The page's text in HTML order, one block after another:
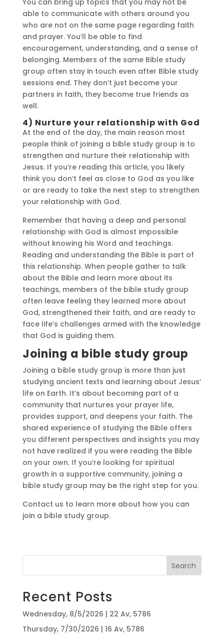
You can bring up topics that you may not be
able to communicate with others around you
who are not on the same page regarding faith
and prayer. You’ll be able to find
encouragement, understanding, and a sense of
belonging. Members of the same Bible study
group often stay in touch even after Bible study
sessions end. They don’t just become your
partners in faith, they become true friends as
well.
4) Nurture your relationship with God
At the end of the day, the main reason most
people think of joining a bible study group is to
strengthen and nurture their relationship with
Jesus. If you’re reading this article, you likely
think you don’t feel as close to God as you like
or are ready to take the next step to strengthen
your relationship with God.
Remember that having a deep and personal
relationship with God is almost impossible
without knowing his Word and teachings.
Reading and understanding the Bible is part of
this relationship. When people gather to talk
about the Bible and learn more about its
teachings, members of the bible study group
often leave feeling they learned more about
God, strengthened their faith, and are ready to
face life’s challenges armed with the knowledge
that God is guiding them.
Joining a bible study group
Joining a bible study group is more than just
studying ancient texts and learning about Jesus’
life on Earth. It’s about becoming part of a
community that nurtures your prayer life,
provides support, and deepens your faith. The
shared experience of studying the Bible offers
you different perspectives and insights you may
not have realized if you were reading the Bible
on your own. If you’re looking for spiritual
growth in a supportive community, joining a
bible study group may be the right step for you.
Contact us to learn more about how you can
join a bible study group.
Search
Recent Posts
Wednesday, 8/5/2026 | 22 Av, 5786
Thursday, 7/30/2026 | 16 Av, 5786